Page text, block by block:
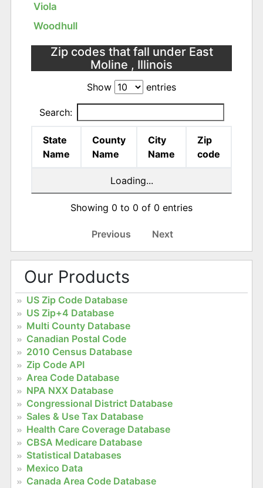
Viola
Woodhull
Zip codes that fall under East
Moline , Illinois
Show entries
Search:
State
Name
County
Name
City
Name
Zip
code
Loading...
Showing 0 to 0 of 0 entries
Previous Next
Our Products
US Zip Code Database
US Zip+4 Database
Multi County Database
Canadian Postal Code
2010 Census Database
Zip Code API
Area Code Database
NPA NXX Database
Congressional District Database
Sales & Use Tax Database
Health Care Coverage Database
CBSA Medicare Database
Statistical Databases
Mexico Data
Canada Area Code Database